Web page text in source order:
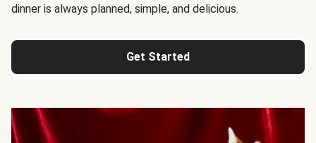
dinner is always planned, simple, and delicious.
Get Started